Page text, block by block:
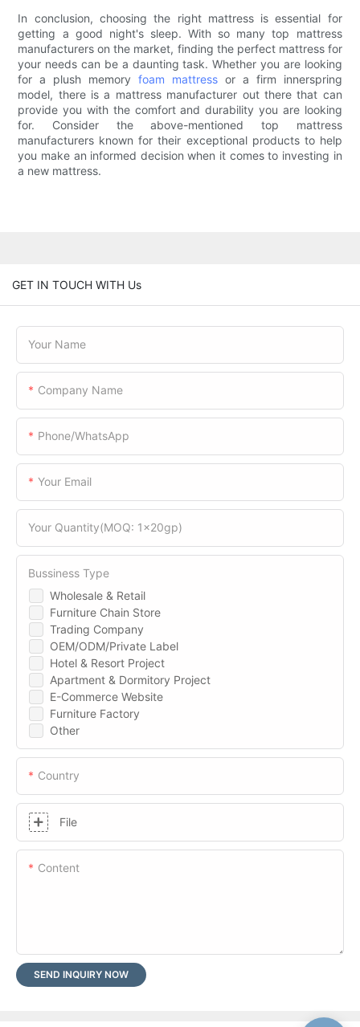
In conclusion, choosing the right mattress is essential for
getting a good night's sleep. With so many top mattress
manufacturers on the market, finding the perfect mattress for
your needs can be a daunting task. Whether you are looking
for a plush memoryfoam mattressor a firm innerspring
model, there is a mattress manufacturer out there that can
provide you with the comfort and durability you are looking
for. Consider the above-mentioned top mattress
manufacturers known for their exceptional products to help
you make an informed decision when it comes to investing in
a new mattress.
GET IN TOUCH WITH Us
Your Name
Company Name
Phone/WhatsApp
Your Email
Your Quantity(MOQ: 1x20gp)
Wholesale & Retail
Furniture Chain Store
Trading Company
OEM/ODM/Private Label
Hotel & Resort Project
Apartment & Dormitory Project
E-Commerce Website
Furniture Factory
Other
Bussiness Type
Country
File
Content
SEND INQUIRY NOW